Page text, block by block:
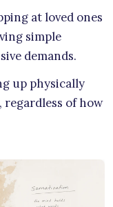
at loved ones
simple
demands.
up physically
regardless of how